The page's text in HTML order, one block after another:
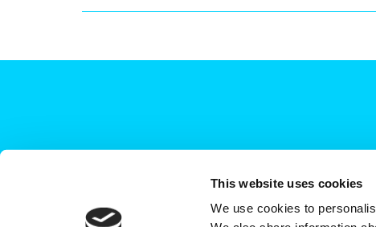
This website uses cookies
We use cookies to